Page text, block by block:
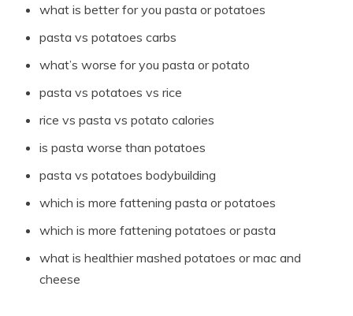
what is better for you pasta or potatoes
pasta vs potatoes carbs
what’s worse for you pasta or potato
pasta vs potatoes vs rice
rice vs pasta vs potato calories
is pasta worse than potatoes
pasta vs potatoes bodybuilding
which is more fattening pasta or potatoes
which is more fattening potatoes or pasta
what is healthier mashed potatoes or mac and
cheese